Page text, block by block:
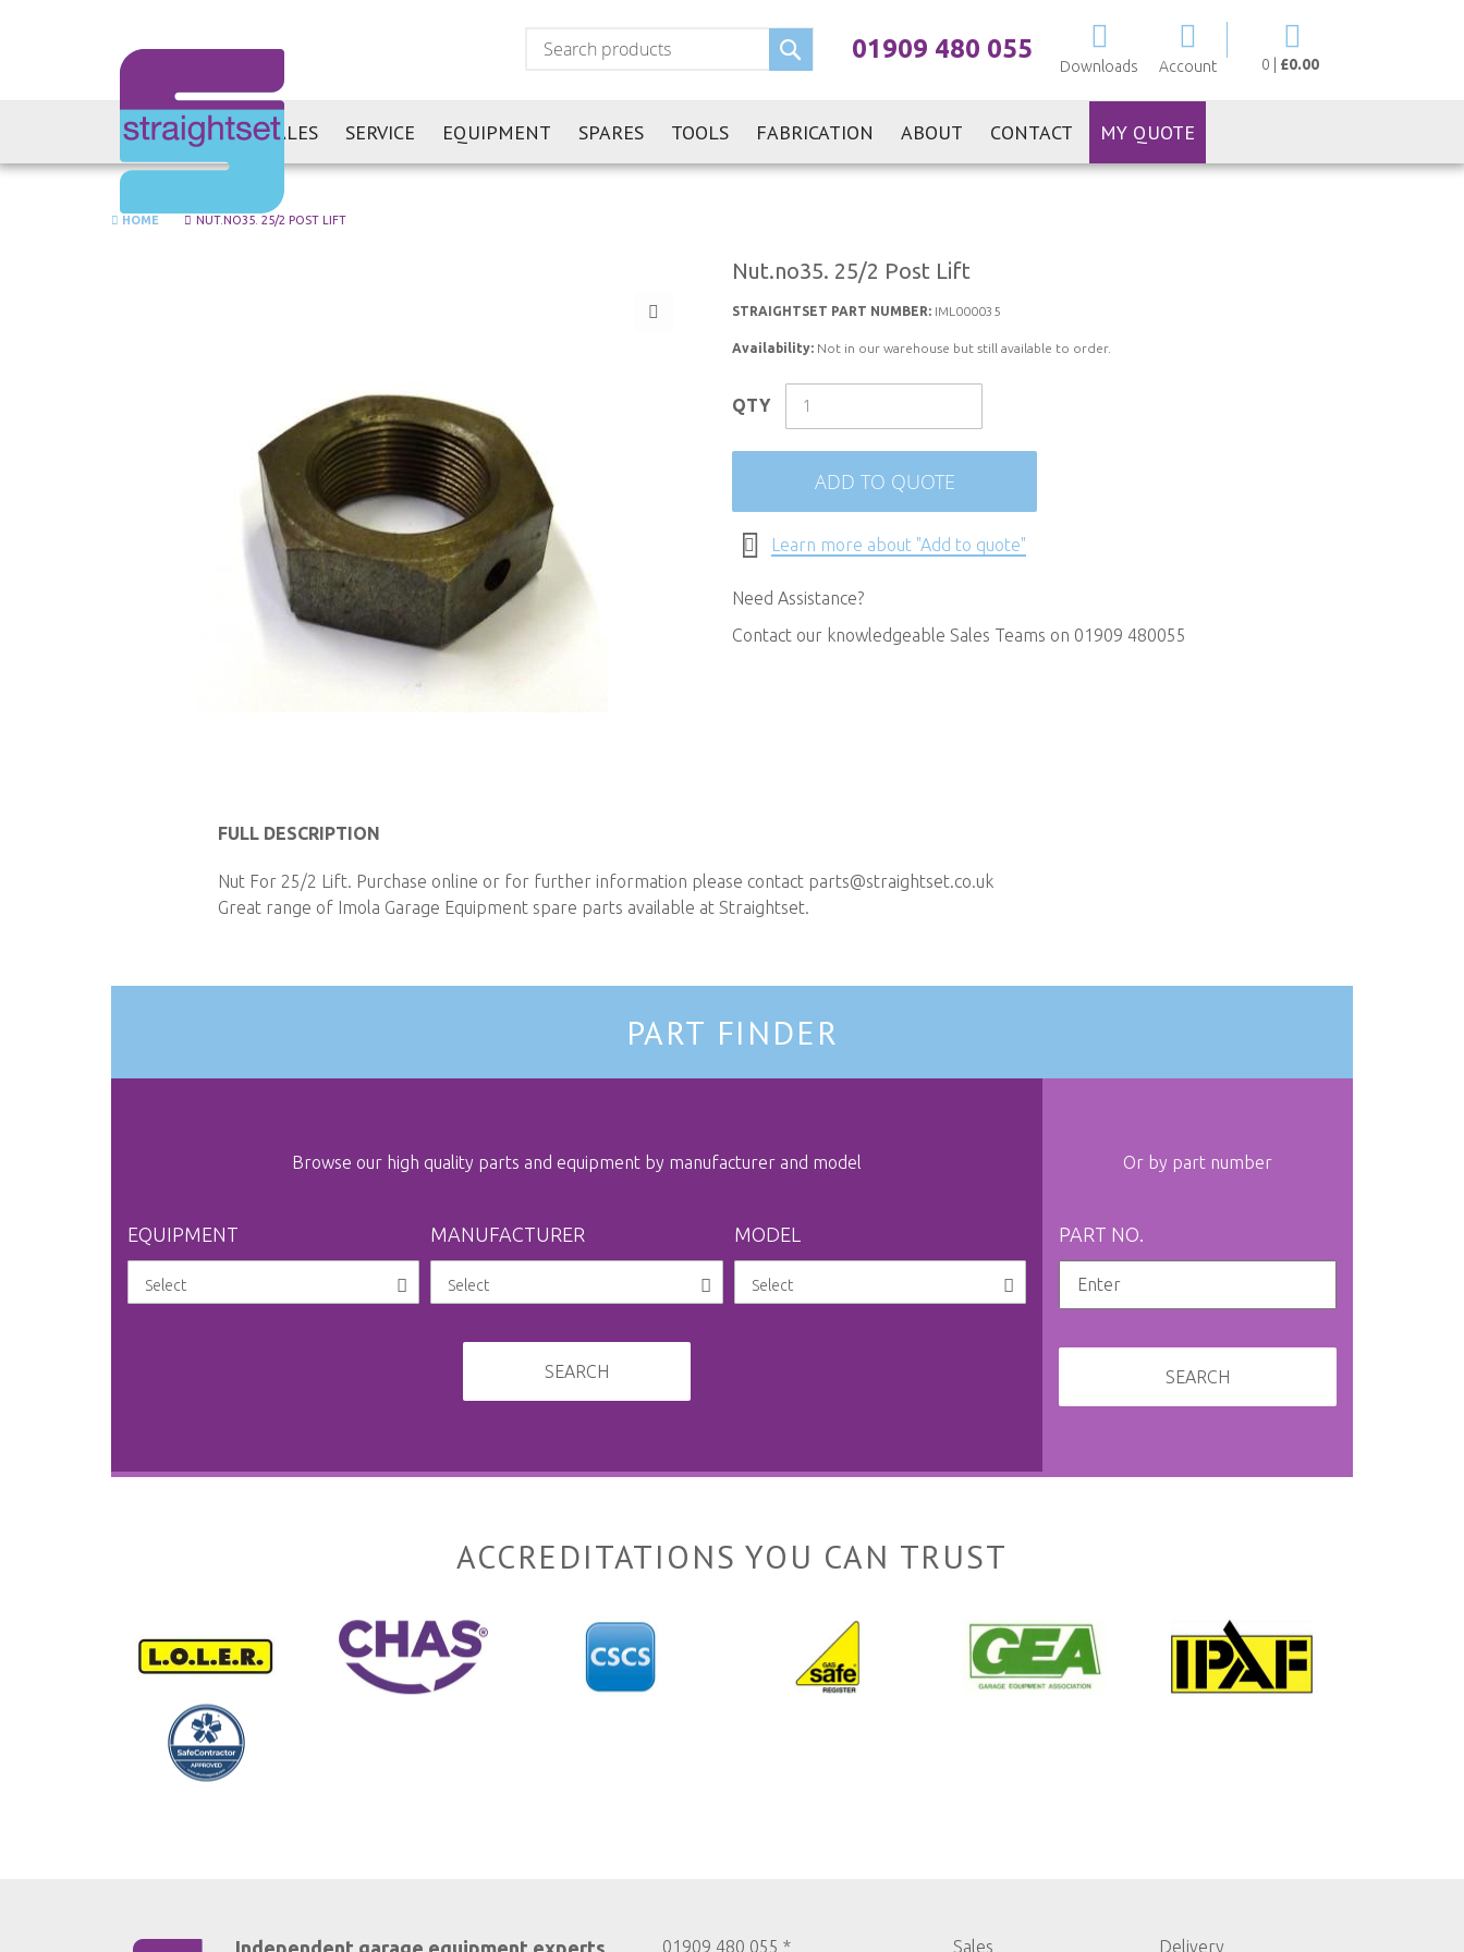
0 £0.00
Downloads Account
01909 480 055
Search
SALES SERVICE EQUIPMENT SPARES TOOLS FABRICATION ABOUT CONTACT MY QUOTE
HOME NUT.NO35. 25/2 POST LIFT
gallery
Nut.no35. 25/2 Post Lift
STRAIGHTSET PART NUMBER: IML000035
Availability: Not in our warehouse but still available to order.
QTY
ADD TO QUOTE
Learn more about "Add to quote"
Need Assistance?
Contact our knowledgeable Sales Teams on 01909 480055
FULL DESCRIPTION
Nut For 25/2 Lift. Purchase online or for further information please contact parts@straightset.co.uk
Great range of Imola Garage Equipment spare parts available at Straightset.
PART FINDER
Browse our high quality parts and equipment by manufacturer and model
EQUIPMENT MANUFACTURER MODEL
SEARCH
Or by part number
PART NO.
SEARCH
ACCREDITATIONS YOU CAN TRUST
Independent garage equipment experts 01909 480 055 * Sales Delivery